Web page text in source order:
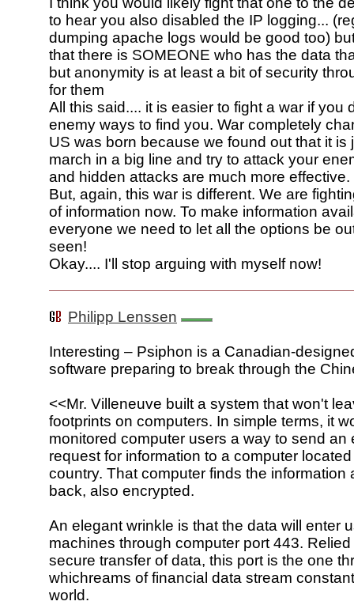
to hear you also disabled the IP logging...
dumping apache logs would be good too)
that there is SOMEONE who has the data
but anonymity is at least a bit of security
for them
All this said.... it is easier to fight a war if you
enemy ways to find you. War completely
US was born because we found out that it is
march in a big line and try to attack your
and hidden attacks are much more effective.
But, again, this war is different. We are
of information now. To make information
everyone we need to let all the options be
seen!
Okay.... I'll stop arguing with myself now!
Philipp Lenssen
Interesting – Psiphon is a Canadian-
software preparing to break through the
<<Mr. Villeneuve built a system that won't
footprints on computers. In simple terms, it
monitored computer users a way to send an
request for information to a computer
country. That computer finds the information
back, also encrypted.
An elegant wrinkle is that the data will enter
machines through computer port 443.
secure transfer of data, this port is the one
whichreams of financial data stream
world.